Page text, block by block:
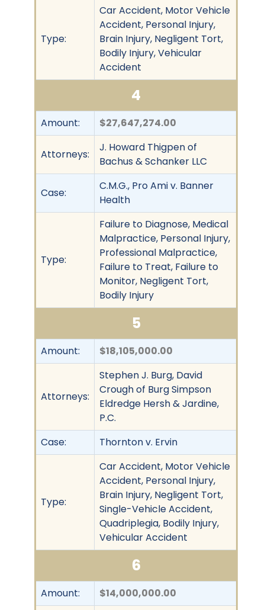
Type:
Car Accident, Motor Vehicle
Accident, Personal Injury,
Brain Injury, Negligent Tort,
Bodily Injury, Vehicular
Accident
4
Amount: $27,647,274.00
Attorneys:
J. Howard Thigpen of
Bachus & Schanker LLC
Case:
C.M.G., Pro Ami v. Banner
Health
Type:
Failure to Diagnose, Medical
Malpractice, Personal Injury,
Professional Malpractice,
Failure to Treat, Failure to
Monitor, Negligent Tort,
Bodily Injury
5
Amount: $18,105,000.00
Attorneys:
Stephen J. Burg, David
Crough of Burg Simpson
Eldredge Hersh & Jardine,
P.C.
Case:
Thornton v. Ervin
Type:
Car Accident, Motor Vehicle
Accident, Personal Injury,
Brain Injury, Negligent Tort,
Single-Vehicle Accident,
Quadriplegia, Bodily Injury,
Vehicular Accident
6
Amount: $14,000,000.00